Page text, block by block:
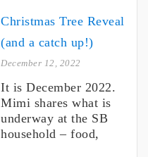
Christmas Tree Reveal
(and a catch up!)
December 12, 2022
It is December 2022.
Mimi shares what is
underway at the SB
household – food,